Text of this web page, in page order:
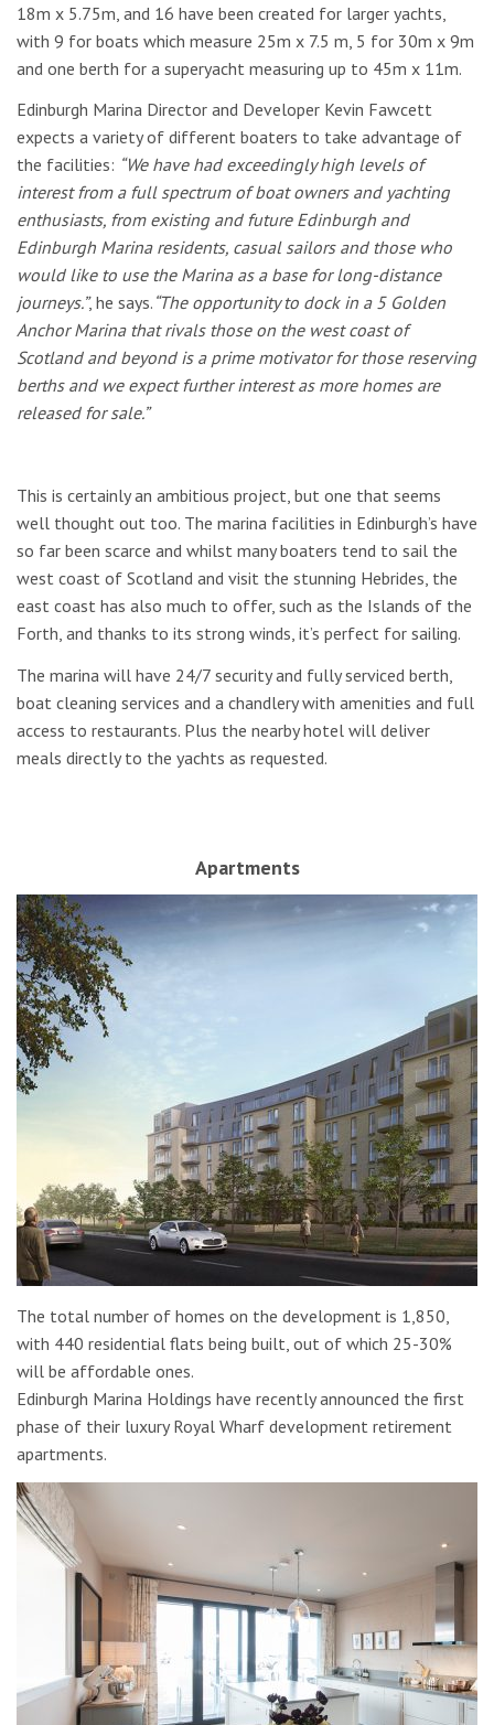
18m x 5.75m, and 16 have been created for larger yachts,
with 9 for boats which measure 25m x 7.5 m, 5 for 30m x 9m
and one berth for a superyacht measuring up to 45m x 11m.
Edinburgh Marina Director and Developer Kevin Fawcett
expects a variety of different boaters to take advantage of
the facilities: “We have had exceedingly high levels of
interest from a full spectrum of boat owners and yachting
enthusiasts, from existing and future Edinburgh and
Edinburgh Marina residents, casual sailors and those who
would like to use the Marina as a base for long-distance
journeys.”, he says. “The opportunity to dock in a 5 Golden
Anchor Marina that rivals those on the west coast of
Scotland and beyond is a prime motivator for those reserving
berths and we expect further interest as more homes are
released for sale.”
This is certainly an ambitious project, but one that seems
well thought out too. The marina facilities in Edinburgh’s have
so far been scarce and whilst many boaters tend to sail the
west coast of Scotland and visit the stunning Hebrides, the
east coast has also much to offer, such as the Islands of the
Forth, and thanks to its strong winds, it’s perfect for sailing.
The marina will have 24/7 security and fully serviced berth,
boat cleaning services and a chandlery with amenities and full
access to restaurants. Plus the nearby hotel will deliver
meals directly to the yachts as requested.
Apartments
The total number of homes on the development is 1,850,
with 440 residential flats being built, out of which 25-30%
will be affordable ones.
Edinburgh Marina Holdings have recently announced the first
phase of their luxury Royal Wharf development retirement
apartments.